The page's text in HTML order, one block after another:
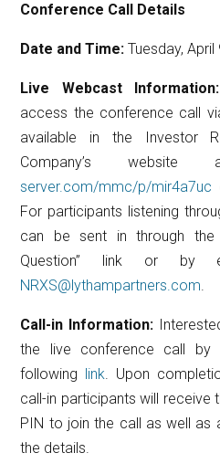
Conference Call Details
Date and Time: Tuesday,
Live Webcast Information:
access the conference call
available in the Investor
Company’s
server.com/mmc/p/mir4a7uc
For participants listening
can be sent in through
Question” link or by
NRXS@lythampartners.com.
Call-in Information:
the live conference call by
following link. Upon
call-in participants will receive
PIN to join the call as well as
the details.